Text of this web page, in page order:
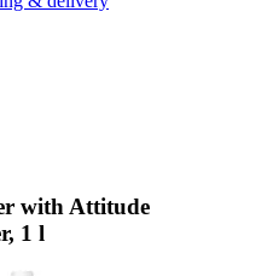
with Attitude
1 l